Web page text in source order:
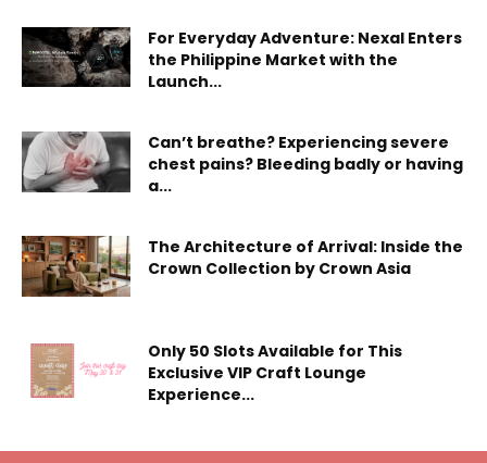
For Everyday Adventure: Nexal Enters
the Philippine Market with the
Launch...
Can’t breathe? Experiencing severe
chest pains? Bleeding badly or having
a...
The Architecture of Arrival: Inside the
Crown Collection by Crown Asia
Only 50 Slots Available for This
Exclusive VIP Craft Lounge
Experience...